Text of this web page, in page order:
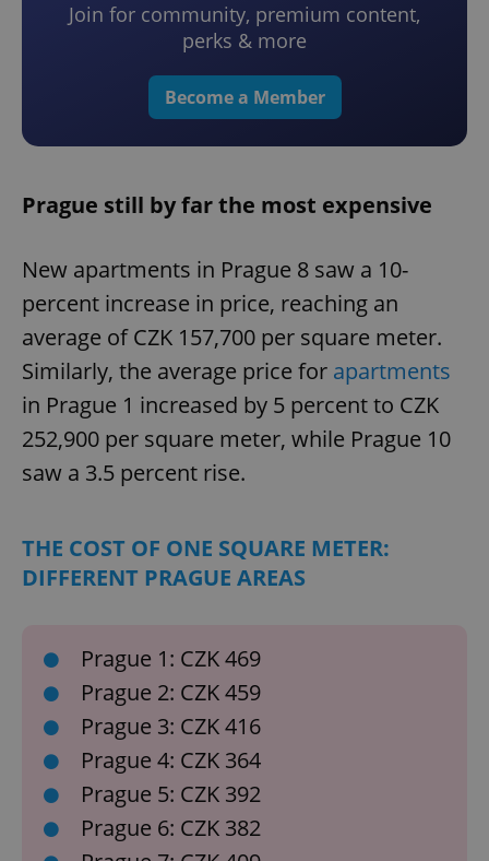
Join for community, premium content,
perks & more
Become a Member
Prague still by far the most expensive
New apartments in Prague 8 saw a 10-
percent increase in price, reaching an
average of CZK 157,700 per square meter.
Similarly, the average price for apartments
in Prague 1 increased by 5 percent to CZK
252,900 per square meter, while Prague 10
saw a 3.5 percent rise.
THE COST OF ONE SQUARE METER:
DIFFERENT PRAGUE AREAS
Prague 1: CZK 469
Prague 2: CZK 459
Prague 3: CZK 416
Prague 4: CZK 364
Prague 5: CZK 392
Prague 6: CZK 382